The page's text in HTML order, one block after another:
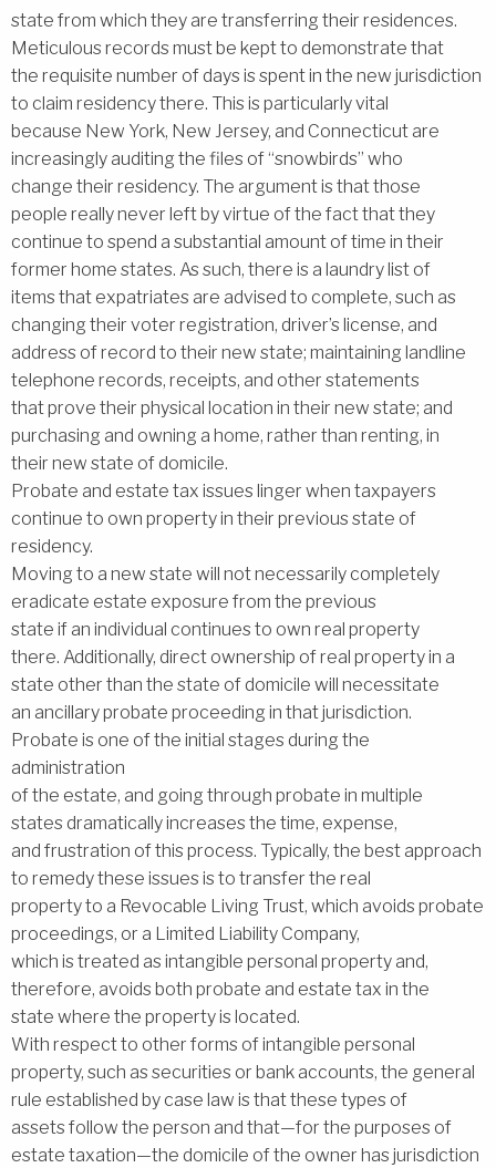
state from which they are transferring their residences.
Meticulous records must be kept to demonstrate that
the requisite number of days is spent in the new jurisdiction
to claim residency there. This is particularly vital
because New York, New Jersey, and Connecticut are
increasingly auditing the files of ‘‘snowbirds’’ who
change their residency. The argument is that those
people really never left by virtue of the fact that they
continue to spend a substantial amount of time in their
former home states. As such, there is a laundry list of
items that expatriates are advised to complete, such as
changing their voter registration, driver’s license, and
address of record to their new state; maintaining landline
telephone records, receipts, and other statements
that prove their physical location in their new state; and
purchasing and owning a home, rather than renting, in
their new state of domicile.
Probate and estate tax issues linger when taxpayers
continue to own property in their previous state of
residency.
Moving to a new state will not necessarily completely
eradicate estate exposure from the previous
state if an individual continues to own real property
there. Additionally, direct ownership of real property in a
state other than the state of domicile will necessitate
an ancillary probate proceeding in that jurisdiction.
Probate is one of the initial stages during the
administration
of the estate, and going through probate in multiple
states dramatically increases the time, expense,
and frustration of this process. Typically, the best approach
to remedy these issues is to transfer the real
property to a Revocable Living Trust, which avoids probate
proceedings, or a Limited Liability Company,
which is treated as intangible personal property and,
therefore, avoids both probate and estate tax in the
state where the property is located.
With respect to other forms of intangible personal
property, such as securities or bank accounts, the general
rule established by case law is that these types of
assets follow the person and that—for the purposes of
estate taxation—the domicile of the owner has jurisdiction